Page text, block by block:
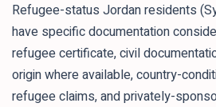
Refugee-status Jordan residents
have specific documentation
refugee certificate, civil
origin where available, country-
refugee claims, and privately-